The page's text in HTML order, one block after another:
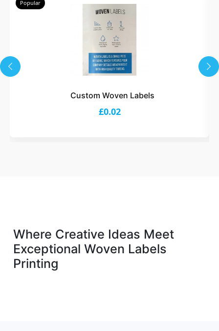
Popular
Custom Woven Labels
£0.02
Where Creative Ideas Meet
Exceptional Woven Labels
Printing